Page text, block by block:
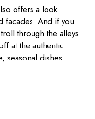
offers a look
facades. And if you
through the alleys
at the authentic
seasonal dishes